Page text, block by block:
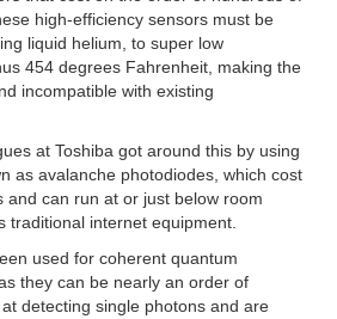
high-efficiency sensors must be
liquid helium, to super low
454 degrees Fahrenheit, making the
incompatible with existing
at Toshiba got around this by using
as avalanche photodiodes, which cost
and can run at or just below room
traditional internet equipment.
used for coherent quantum
they can be nearly an order of
detecting single photons and are